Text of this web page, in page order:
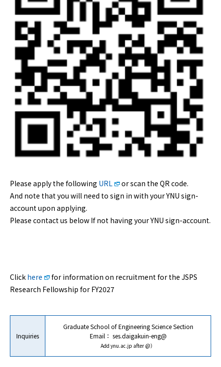
Please apply the following URL
or scan the QR code.
And note that you will need to sign in with your YNU sign-
account upon applying.
Please contact us below If not having your YNU sign-account.
Click here
for information on recruitment for the JSPS
Research Fellowship for FY2027
Inquiries
Graduate School of Engineering Science Section
Email： ses.daigakuin-eng@
Add ynu.ac.jp after @）